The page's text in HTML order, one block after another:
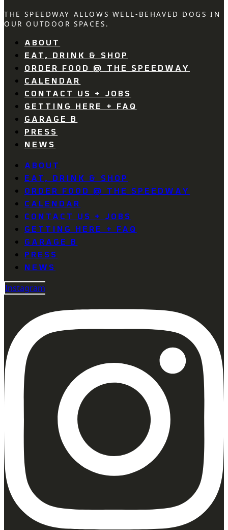
THE SPEEDWAY ALLOWS WELL-BEHAVED DOGS IN
OUR OUTDOOR SPACES.
ABOUT
EAT, DRINK & SHOP
ORDER FOOD @ THE SPEEDWAY
CALENDAR
CONTACT US + JOBS
GETTING HERE + FAQ
GARAGE B
PRESS
NEWS
ABOUT
EAT, DRINK & SHOP
ORDER FOOD @ THE SPEEDWAY
CALENDAR
CONTACT US + JOBS
GETTING HERE + FAQ
GARAGE B
PRESS
NEWS
Instagram